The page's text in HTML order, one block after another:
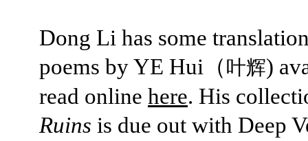
Dong Li has some
poems by YE Hui（叶辉)
read online here. His
Ruins is due out with Deep